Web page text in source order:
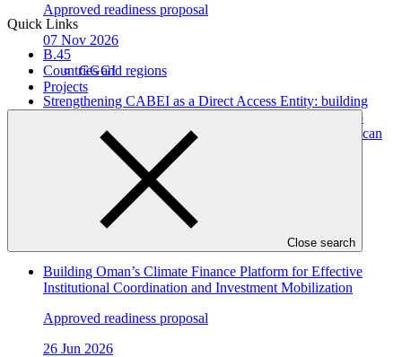
Quick Links
B.45
Countries and regions
Projects
Close search
Approved readiness proposal
07 Nov 2026
GGGI
Strengthening CABEI as a Direct Access Entity: building
institutional systems and regional platforms for scaled-up
GCF climate finance in Central America and the Dominican
Approved readiness proposal
15 Jul 2026
Building Oman’s Climate Finance Platform for Effective
Institutional Coordination and Investment Mobilization
Approved readiness proposal
26 Jun 2026